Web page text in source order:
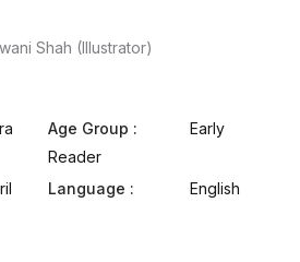
Shah (Illustrator)
Age Group :
Early
Reader
Language :
English